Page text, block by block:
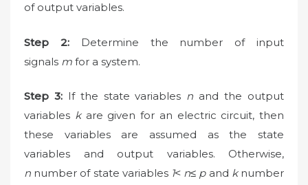
of output variables.
Step 2:Determine the number of input
signals m for a system.
Step 3:If the state variables n and the output
variables kare given for an electric circuit, then
these variables are assumed as the state
variables and output variables. Otherwise,
n number of state variables 1˂ n≤ pand knumber